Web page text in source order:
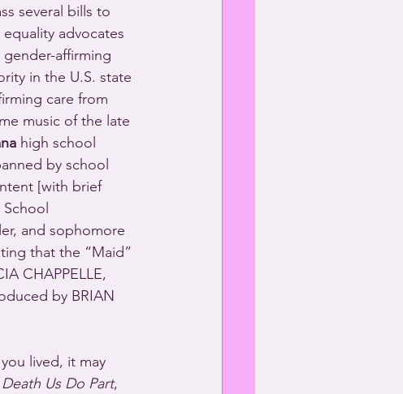
several bills to
advocates
affirming
in the U.S. state
care from
music of the late
high school
by school
[with brief
and sophomore
that the “Maid”
CHAPPELLE,
by BRIAN
lived, it may
Death Us Do Part,